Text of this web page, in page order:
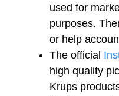
used for
purposes.
or help
The official
high quality
Krups